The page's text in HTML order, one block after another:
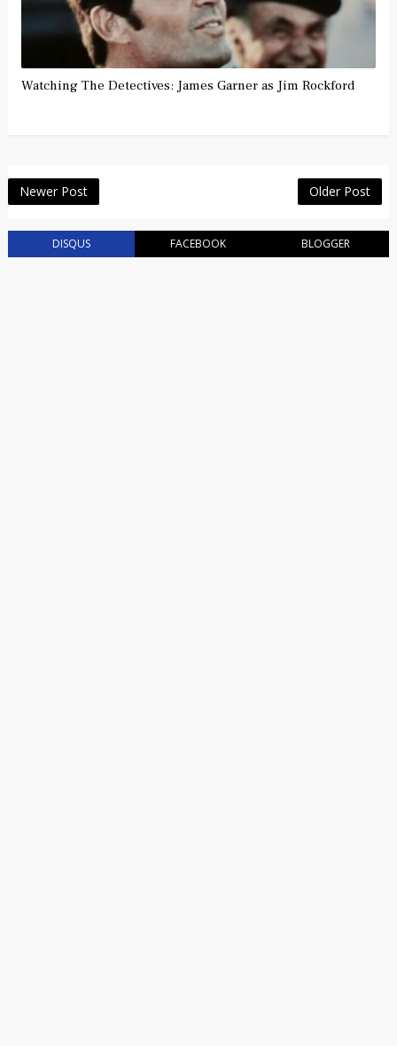
Watching The Detectives: James Garner as Jim Rockford
Newer Post Older Post
DISQUS FACEBOOK BLOGGER